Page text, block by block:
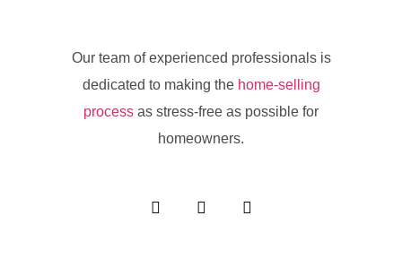
Our team of experienced professionals is
dedicated to making the home-selling
process as stress-free as possible for
homeowners.